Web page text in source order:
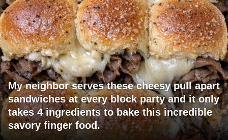
My neighbor serves these cheesy pull apart
sandwiches at every block party and it only
takes 4 ingredients to bake this incredible
savory finger food.